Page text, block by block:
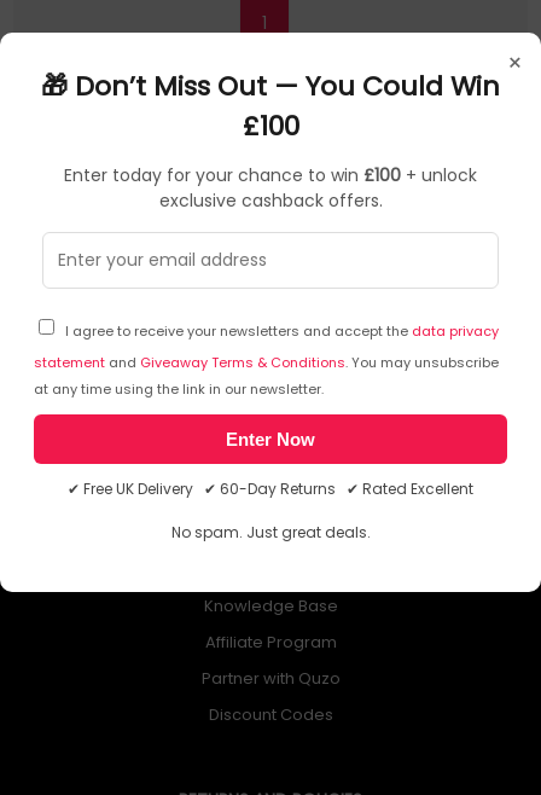
×
🎁 Don’t Miss Out — You Could Win
£100
Enter today for your chance to win £100 + unlock
exclusive cashback offers.
I agree to receive your newsletters and accept the data privacy
statement and Giveaway Terms & Conditions. You may unsubscribe
at any time using the link in our newsletter.
Enter Now
✔ Free UK Delivery ✔ 60-Day Returns ✔ Rated Excellent
No spam. Just great deals.
1
NEWSLETTER
Subscribe to our free Newsletter & don’t miss any special offer!
ABOUT QUZO UK
All About Us
My Account
Knowledge Base
Affiliate Program
Partner with Quzo
Discount Codes